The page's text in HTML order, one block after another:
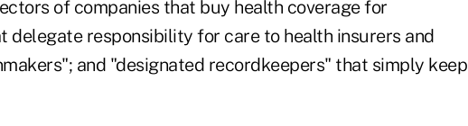
of companies that buy health coverage for
delegate responsibility for care to health insurers and
and "designated recordkeepers" that simply keep